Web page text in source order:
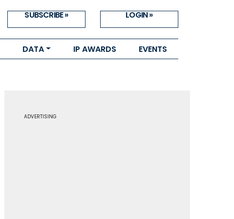
SUBSCRIBE » LOGIN »
DATA IP AWARDS EVENTS
ADVERTISING